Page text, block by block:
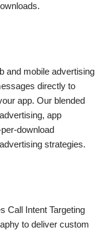
and mobile advertising
directly to
app. Our blended
app
download
strategies.
Call Intent Targeting
to deliver custom